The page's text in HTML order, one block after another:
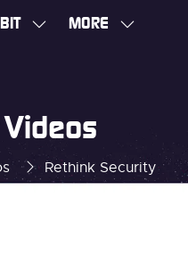
SHOW
MORE
SHOW
Rethink Security